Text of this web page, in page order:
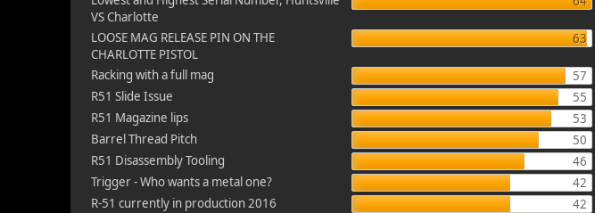
VS Charlotte
LOOSE MAG RELEASE PIN ON THE
CHARLOTTE PISTOL
63
Racking with a full mag
57
R51 Slide Issue
55
R51 Magazine lips
53
Barrel Thread Pitch
50
R51 Disassembly Tooling
46
Trigger - Who wants a metal one?
42
R-51 currently in production 2016
42